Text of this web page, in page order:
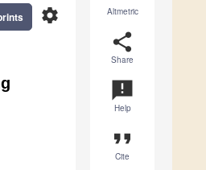
Altmetric
share
Share
announcement
Help
format_quote
Cite
settings